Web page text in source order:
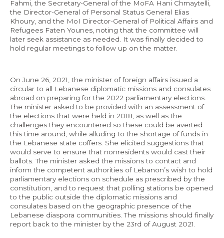
Fahmi, the Secretary-General of the MoFA Hani Chmaytelli,
the Director-General of Personal Status General Elias
Khoury, and the MoI Director-General of Political Affairs and
Refugees Faten Younes, noting that the committee will
later seek assistance as needed. It was finally decided to
hold regular meetings to follow up on the matter.
On June 26, 2021, the minister of foreign affairs issued a
circular to all Lebanese diplomatic missions and consulates
abroad on preparing for the 2022 parliamentary elections.
The minister asked to be provided with an assessment of
the elections that were held in 2018, as well as the
challenges they encountered so these could be averted
this time around, while alluding to the shortage of funds in
the Lebanese state coffers. She elicited suggestions that
would serve to ensure that nonresidents would cast their
ballots. The minister asked the missions to contact and
inform the competent authorities of Lebanon’s wish to hold
parliamentary elections on schedule as prescribed by the
constitution, and to request that polling stations be opened
to the public outside the diplomatic missions and
consulates based on the geographic presence of the
Lebanese diaspora communities. The missions should finally
report back to the minister by the 23rd of August 2021.